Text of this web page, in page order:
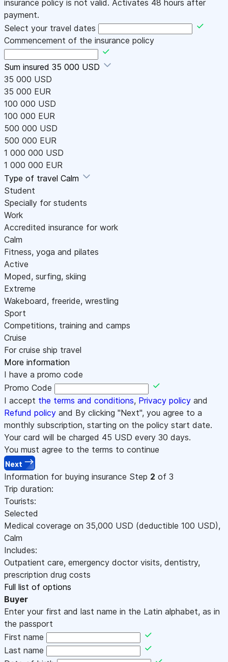
insurance policy is not valid. Activates 48 hours after
payment.
Select your travel dates
Commencement of the insurance policy
Sum insured 35 000 USD
35 000 USD
35 000 EUR
100 000 USD
100 000 EUR
500 000 USD
500 000 EUR
1 000 000 USD
1 000 000 EUR
Type of travel Calm
Student
Specially for students
Work
Accredited insurance for work
Calm
Fitness, yoga and pilates
Active
Moped, surfing, skiing
Extreme
Wakeboard, freeride, wrestling
Sport
Competitions, training and camps
Cruise
For cruise ship travel
More information
I have a promo code
Promo Code
I accept the terms and conditions, Privacy policy and
Refund policy and By clicking "Next", you agree to a
monthly subscription, starting on the policy start date.
Your card will be charged 45 USD every 30 days.
You must agree to the terms to continue
Next
Information for buying insurance Step 2 of 3
Trip duration:
Tourists:
Selected
Medical coverage on 35,000 USD (deductible 100 USD),
Calm
Includes:
Outpatient care, emergency doctor visits, dentistry,
prescription drug costs
Full list of options
Buyer
Enter your first and last name in the Latin alphabet, as in
the passport
First name
Last name